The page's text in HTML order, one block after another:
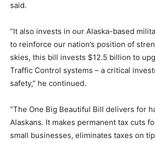
said.
“It also invests in our Alaska-based
to reinforce our nation’s position of
skies, this bill invests $12.5 billion to
Traffic Control systems – a critical
safety,” he continued.
“The One Big Beautiful Bill delivers for
Alaskans. It makes permanent tax cuts
small businesses, eliminates taxes on